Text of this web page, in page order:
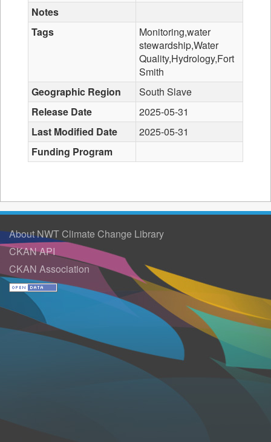
Notes
Tags
Monitoring,water
stewardship,Water
Quality,Hydrology,Fort
Smith
Geographic Region
South Slave
Release Date
2025-05-31
Last Modified Date
2025-05-31
Funding Program
About NWT Climate Change Library
CKAN API
CKAN Association